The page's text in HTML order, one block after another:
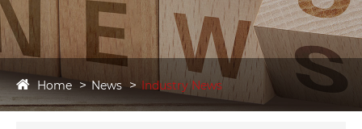
Home News Industry News